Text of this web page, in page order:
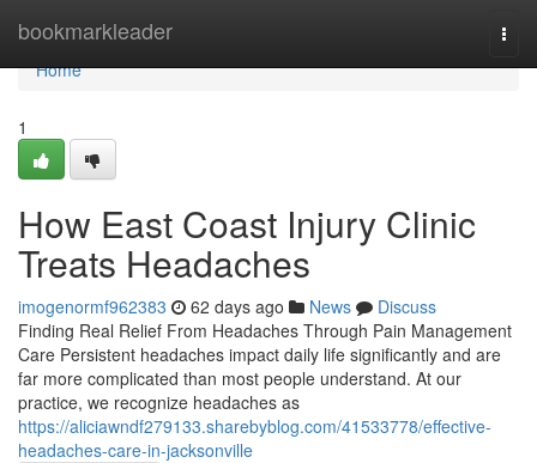
bookmarkleader
Home
Home
1
How East Coast Injury Clinic
Treats Headaches
imogenormf962383 62 days ago News
Discuss
Finding Real Relief From Headaches Through Pain Management
Care Persistent headaches impact daily life significantly and are
far more complicated than most people understand. At our
practice, we recognize headaches as
https://aliciawndf279133.sharebyblog.com/41533778/effective-
headaches-care-in-jacksonville